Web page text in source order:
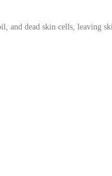
dead skin cells, leaving